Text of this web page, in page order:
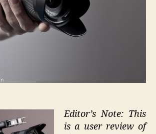
Editor’s Note: This
is a user review of